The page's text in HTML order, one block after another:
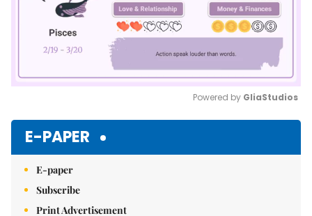
Powered by GliaStudios
E-PAPER
E-paper
Subscribe
Print Advertisement